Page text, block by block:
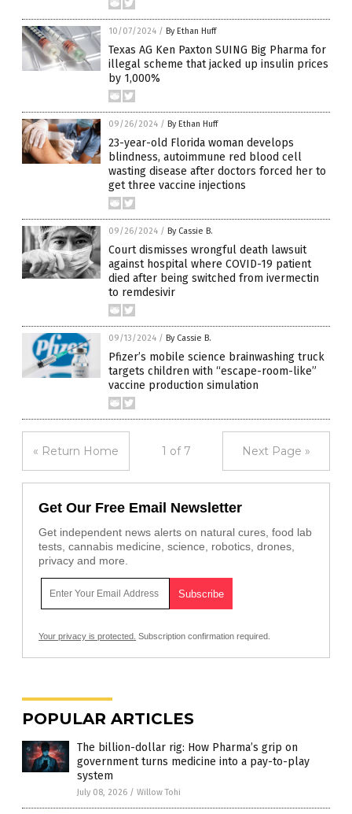
10/07/2024 / By Ethan Huff
Texas AG Ken Paxton SUING Big Pharma for
illegal scheme that jacked up insulin prices
by 1,000%
09/26/2024 / By Ethan Huff
23-year-old Florida woman develops
blindness, autoimmune red blood cell
wasting disease after doctors forced her to
get three vaccine injections
09/26/2024 / By Cassie B.
Court dismisses wrongful death lawsuit
against hospital where COVID-19 patient
died after being switched from ivermectin
to remdesivir
09/13/2024 / By Cassie B.
Pfizer’s mobile science brainwashing truck
targets children with “escape-room-like”
vaccine production simulation
« Return Home 1 of 7 Next Page »
Get Our Free Email Newsletter
Get independent news alerts on natural cures, food lab
tests, cannabis medicine, science, robotics, drones,
privacy and more.
Your privacy is protected. Subscription confirmation required.
POPULAR ARTICLES
The billion-dollar rig: How Pharma’s grip on
government turns medicine into a pay-to-play
system
July 08, 2026 / Willow Tohi